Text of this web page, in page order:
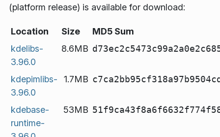
(platform release) is available for download:
Location Size
MD5 Sum
kdelibs-
3.96.0
8.6MB
kdepimlibs-
3.96.0
1.7MB
kdebase-
runtime-
53MB